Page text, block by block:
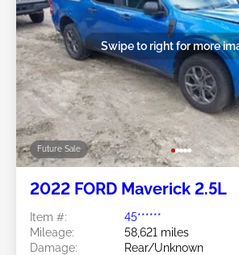
Future Sale
Swipe to right for more
2022 FORD Maverick 2.5L
Item #:
45******
Mileage:
58,621 miles
Damage:
Rear/Unknown